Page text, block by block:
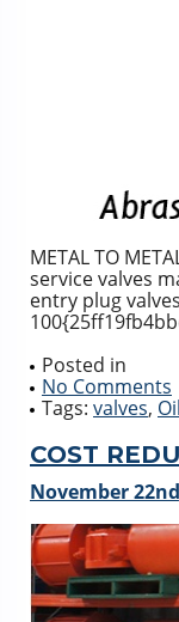
METAL TO
service valves
entry plug
Posted in
No Comments
Tags: valves,
COST
November